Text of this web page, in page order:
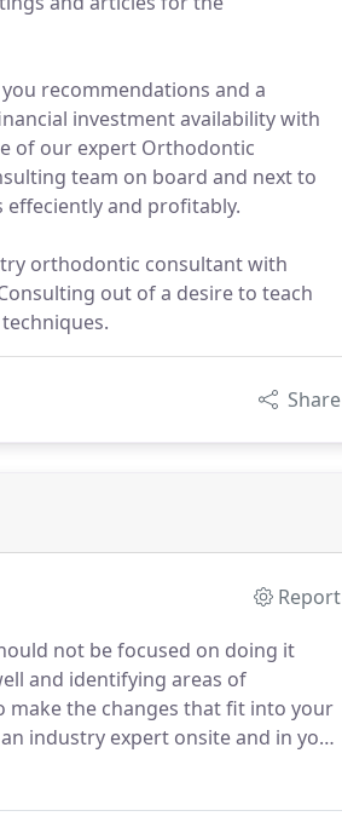
recommendations and a
investment availability with
of our expert Orthodontic
team on board and next to
and profitably.
orthodontic consultant with
out of a desire to teach
Share
Report
not be focused on doing it
and identifying areas of
the changes that fit into your
industry expert onsite and in your
into your practice that are